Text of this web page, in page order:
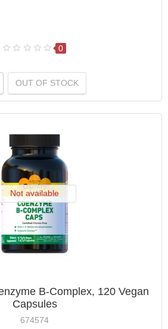
0
OUT OF STOCK
Not available
B-Complex, 120 Vegan
Capsules
674574